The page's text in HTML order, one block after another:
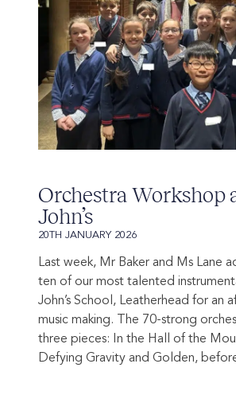
Orchestra Workshop
John’s
20TH JANUARY 2026
Last week, Mr Baker and Ms Lane
ten of our most talented
John’s School, Leatherhead for an
music making. The 70-strong
three pieces: In the Hall of the
Defying Gravity and Golden,